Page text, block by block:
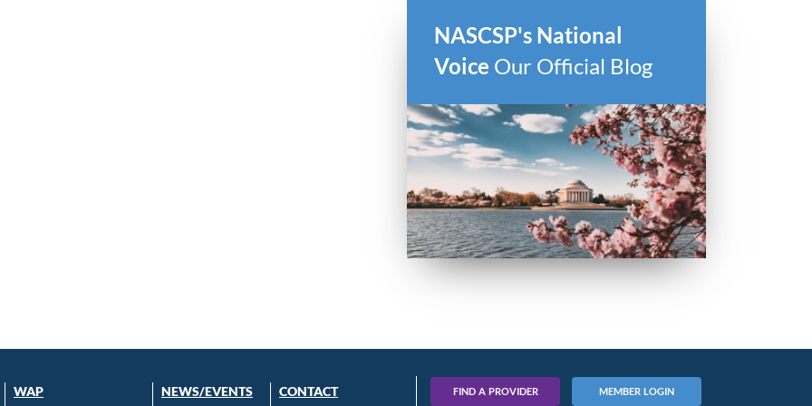
NASCSP's National
Voice Our Official Blog
WAP NEWS/EVENTS CONTACT FIND A PROVIDER MEMBER LOGIN